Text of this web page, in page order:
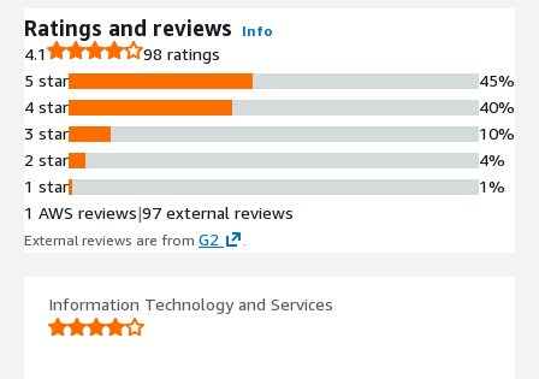
Ratings and reviews Info
4.1
98 ratings
5 star
4 star
3 star
2 star
1 star
45%
40%
10%
4%
1%
1 AWS reviews|97 external reviews
External reviews are from G2 .
Information Technology and Services